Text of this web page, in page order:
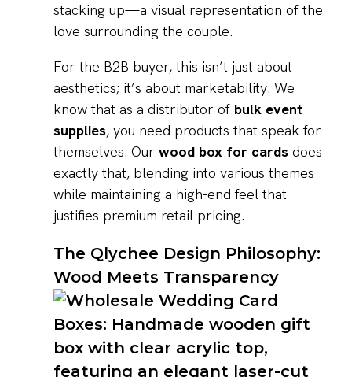
stacking up—a visual representation of the
love surrounding the couple.
For the B2B buyer, this isn’t just about
aesthetics; it’s about marketability. We
know that as a distributor of bulk event
supplies, you need products that speak for
themselves. Our wood box for cards does
exactly that, blending into various themes
while maintaining a high-end feel that
justifies premium retail pricing.
The Qlychee Design Philosophy:
Wood Meets Transparency